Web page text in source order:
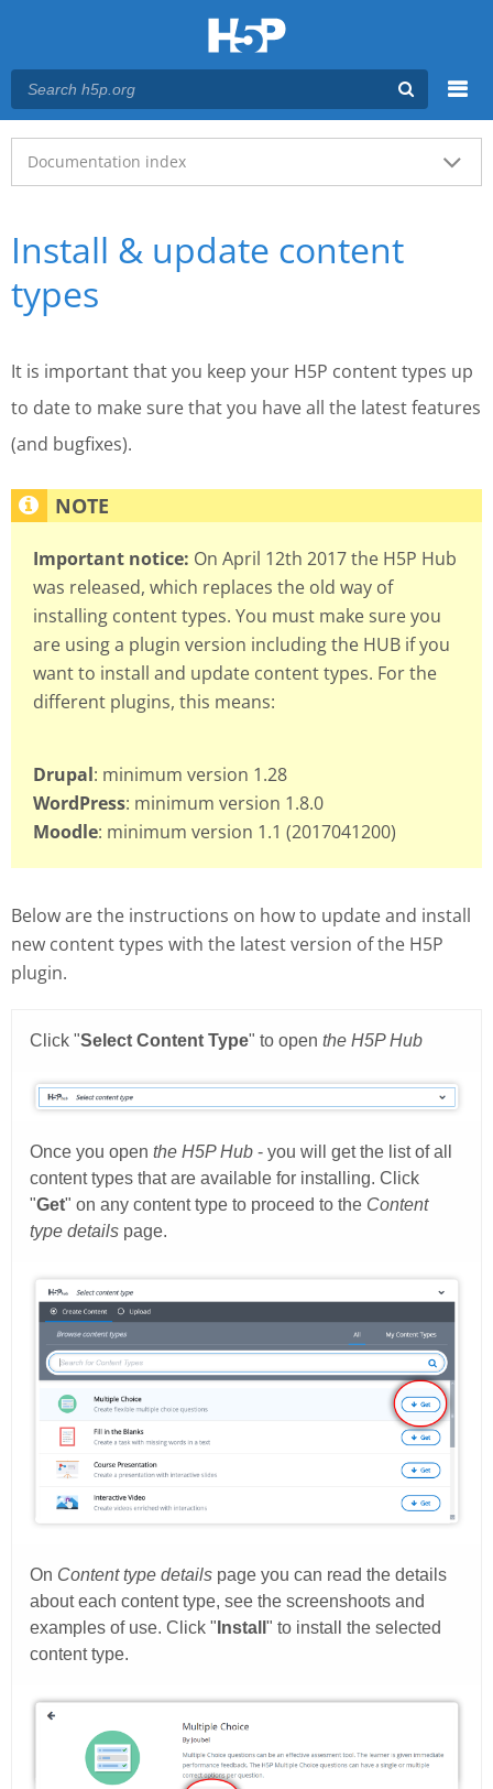
Main menu
Documentation index
Install & update content
types
It is important that you keep your H5P content types up
to date to make sure that you have all the latest features
(and bugfixes).
Important notice: On April 12th 2017 the H5P Hub
was released, which replaces the old way of
installing content types. You must make sure you
are using a plugin version including the HUB if you
want to install and update content types. For the
different plugins, this means:
Drupal: minimum version 1.28
WordPress: minimum version 1.8.0
Moodle: minimum version 1.1 (2017041200)
Below are the instructions on how to update and install
new content types with the latest version of the H5P
plugin.